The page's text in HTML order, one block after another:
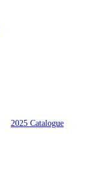
2025 Catalogue